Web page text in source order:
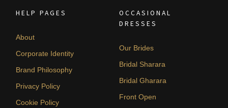
HELP PAGES
About
Corporate Identity
Brand Philosophy
Privacy Policy
Cookie Policy
OCCASIONAL
DRESSES
Our Brides
Bridal Sharara
Bridal Gharara
Front Open